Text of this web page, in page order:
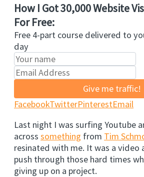
How I Got 30,000 Website
For Free:
Free 4-part course delivered to
day
Give me traffic!
FacebookTwitterPinterestEmail
Last night I was surfing Youtube
acrosssomething from Tim
resinated with me. It was a video
push through those hard times
giving up on a project.